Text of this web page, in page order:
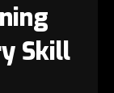
Skill